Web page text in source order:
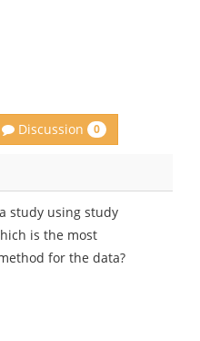
Discussion 0
study using study
is the most
for the data?